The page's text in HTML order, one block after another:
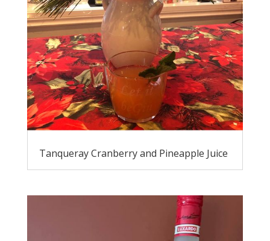
Tanqueray Cranberry and Pineapple Juice